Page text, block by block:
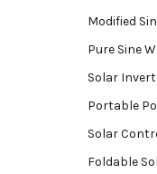
Modified
Pure Sine
Solar
Portable
Solar
Foldable